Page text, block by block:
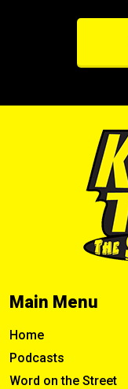
Main Menu
Home
Podcasts
Word on the Street